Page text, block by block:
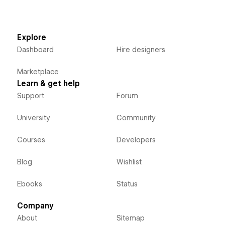
Explore
Dashboard
Marketplace
Hire designers
Learn & get help
Support
University
Courses
Blog
Ebooks
Forum
Community
Developers
Wishlist
Status
Company
About Sitemap